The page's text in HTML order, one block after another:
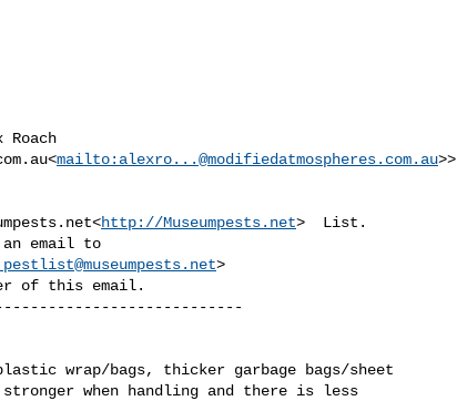
<mailto: alexro...@modifiedatmospheres.com.au>>
http://Museumpests.net>  List.
pestlist@museumpests.net>
of this email.
wrap/bags, thicker garbage bags/sheet
when handling and there is less